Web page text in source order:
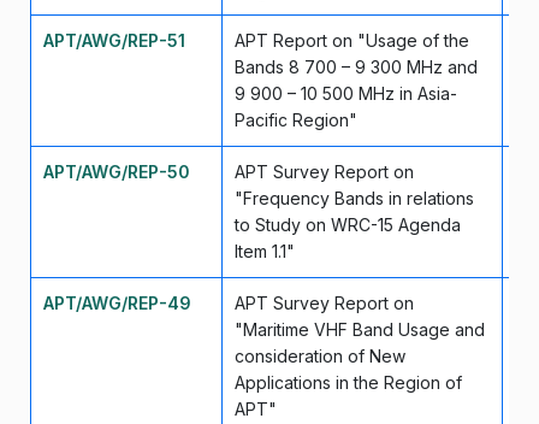
APT/AWG/REP-51
APT Report on "Usage of the
Bands 8 700 – 9 300 MHz and
9 900 – 10 500 MHz in Asia-
Pacific Region"
APT/AWG/REP-50
APT Survey Report on
"Frequency Bands in relations
to Study on WRC-15 Agenda
Item 1.1"
APT/AWG/REP-49
APT Survey Report on
"Maritime VHF Band Usage and
consideration of New
Applications in the Region of
APT"